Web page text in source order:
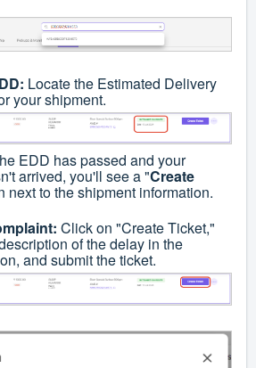
Locate the Estimated Delivery
your shipment.
EDD has passed and your
arrived, you'll see a "Create
next to the shipment information.
Click on "Create Ticket,"
of the delay in the
and submit the ticket.